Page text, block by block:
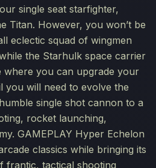
single seat starfighter,
Titan. However, you won’t be
eclectic squad of wingmen
the Starhulk space carrier
where you can upgrade your
you will need to evolve the
single shot cannon to a
rocket launching,
GAMEPLAY Hyper Echelon
classics while bringing its
frantic, tactical shooting